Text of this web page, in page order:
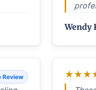
Wendy
Review ★★★